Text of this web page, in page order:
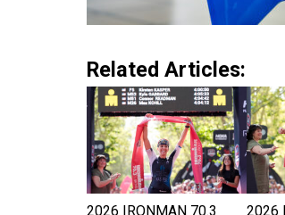
Related Articles:
2026 IRONMAN 70.3 2026